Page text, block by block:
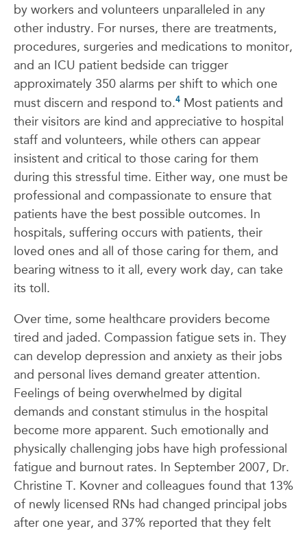
by workers and volunteers unparalleled in any
other industry. For nurses, there are treatments,
procedures, surgeries and medications to monitor,
and an ICU patient bedside can trigger
approximately 350 alarms per shift to which one
must discern and respond to.4 Most patients and
their visitors are kind and appreciative to hospital
staff and volunteers, while others can appear
insistent and critical to those caring for them
during this stressful time. Either way, one must be
professional and compassionate to ensure that
patients have the best possible outcomes. In
hospitals, suffering occurs with patients, their
loved ones and all of those caring for them, and
bearing witness to it all, every work day, can take
its toll.
Over time, some healthcare providers become
tired and jaded. Compassion fatigue sets in. They
can develop depression and anxiety as their jobs
and personal lives demand greater attention.
Feelings of being overwhelmed by digital
demands and constant stimulus in the hospital
become more apparent. Such emotionally and
physically challenging jobs have high professional
fatigue and burnout rates. In September 2007, Dr.
Christine T. Kovner and colleagues found that 13%
of newly licensed RNs had changed principal jobs
after one year, and 37% reported that they felt